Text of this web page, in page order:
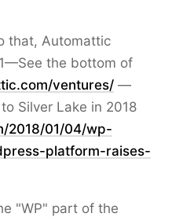
that, Automattic
the bottom of
ventures/ —
Silver Lake in 2018
2018/01/04/wp-
platform-raises-
"WP" part of the